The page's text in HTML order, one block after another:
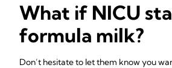
What if NICU
formula milk?
Don’t hesitate to let them know you